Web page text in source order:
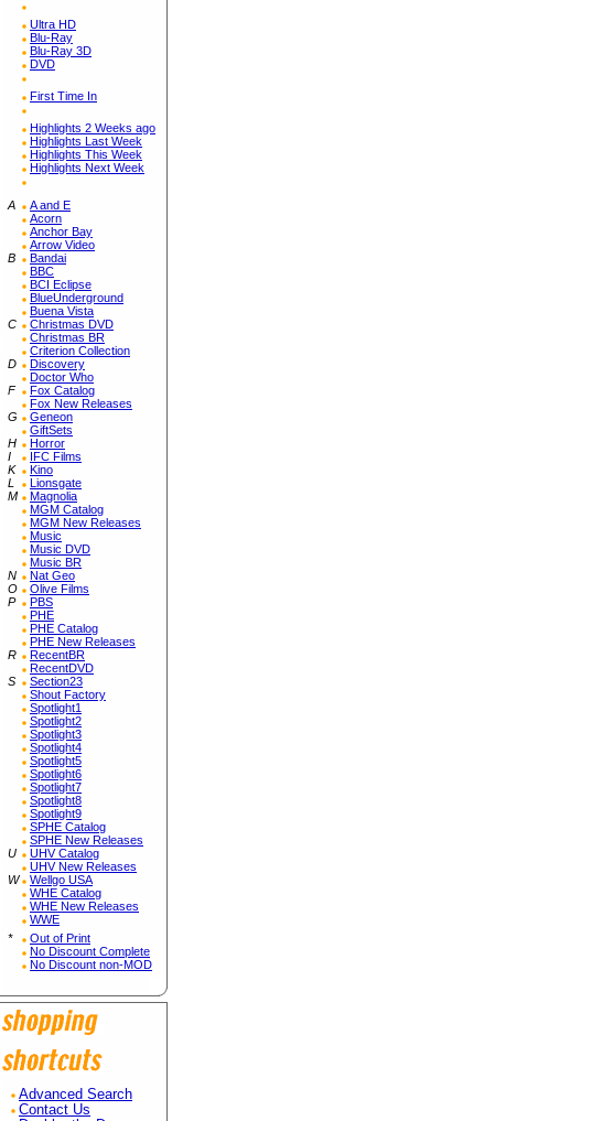
Ultra HD
Blu-Ray
Blu-Ray 3D
DVD
First Time In
Highlights 2 Weeks ago
Highlights Last Week
Highlights This Week
Highlights Next Week
A
A and E
Acorn
Anchor Bay
Arrow Video
B
Bandai
BBC
BCI Eclipse
BlueUnderground
Buena Vista
C
Christmas DVD
Christmas BR
Criterion Collection
D
Discovery
Doctor Who
F
Fox Catalog
Fox New Releases
G
Geneon
GiftSets
H
Horror
I
IFC Films
K
Kino
L
Lionsgate
M
Magnolia
MGM Catalog
MGM New Releases
Music
Music DVD
Music BR
N
Nat Geo
O
Olive Films
P
PBS
PHE
PHE Catalog
PHE New Releases
R
RecentBR
RecentDVD
S
Section23
Shout Factory
Spotlight1
Spotlight2
Spotlight3
Spotlight4
Spotlight5
Spotlight6
Spotlight7
Spotlight8
Spotlight9
SPHE Catalog
SPHE New Releases
U
UHV Catalog
UHV New Releases
W
Wellgo USA
WHE Catalog
WHE New Releases
WWE
*
Out of Print
No Discount Complete
No Discount non-MOD
Advanced Search
Contact Us